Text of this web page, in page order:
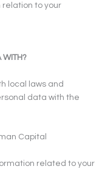
relation to your
WITH?
local laws and
data with the
Capital
related to your